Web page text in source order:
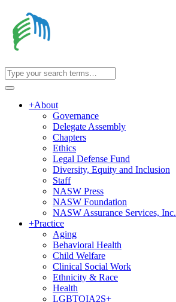
+About
Governance
Delegate Assembly
Chapters
Ethics
Legal Defense Fund
Diversity, Equity and Inclusion
Staff
NASW Press
NASW Foundation
NASW Assurance Services, Inc.
+Practice
Aging
Behavioral Health
Child Welfare
Clinical Social Work
Ethnicity & Race
Health
LGBTQIA2S+